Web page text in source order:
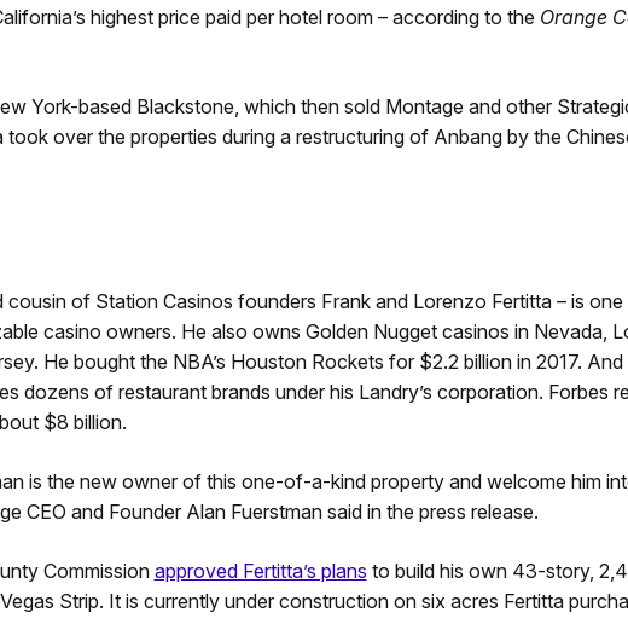
highest price paid per hotel room – according to the Orange
York-based Blackstone, which then sold Montage and other
took over the properties during a restructuring of Anbang by the
cousin of Station Casinos founders Frank and Lorenzo Fertitta – is
casino owners. He also owns Golden Nugget casinos in Nevada,
He bought the NBA’s Houston Rockets for $2.2 billion in 2017. And
dozens of restaurant brands under his Landry’s corporation. Forbes
$8 billion.
is the new owner of this one-of-a-kind property and welcome him
CEO and Founder Alan Fuerstman said in the press release.
Commission approved Fertitta’s plans to build his own 43-story,
Strip. It is currently under construction on six acres Fertitta